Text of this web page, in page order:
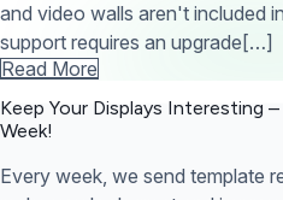
and video walls aren't included
support requires an upgrade[…]
Read More
Keep Your Displays Interesting
Week!
Every week, we send template